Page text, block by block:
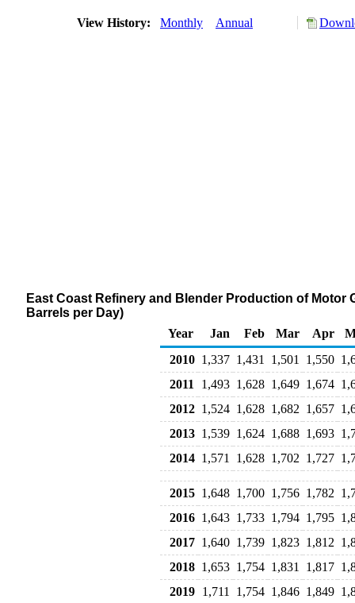
View History: Monthly Annual
East Coast Refinery and Blender Production of
Barrels per Day)
Year
Jan Feb Mar Apr
2010 1,337 1,431 1,501 1,550
2011
1,493 1,628 1,649 1,674
2012 1,524 1,628 1,682 1,657
2013 1,539 1,624 1,688 1,693
2014 1,571 1,628 1,702 1,727
2015 1,648 1,700 1,756 1,782
2016 1,643 1,733 1,794 1,795
2017 1,640 1,739 1,823 1,812
2018 1,653 1,754 1,831 1,817
2019 1,711 1,754 1,846 1,849